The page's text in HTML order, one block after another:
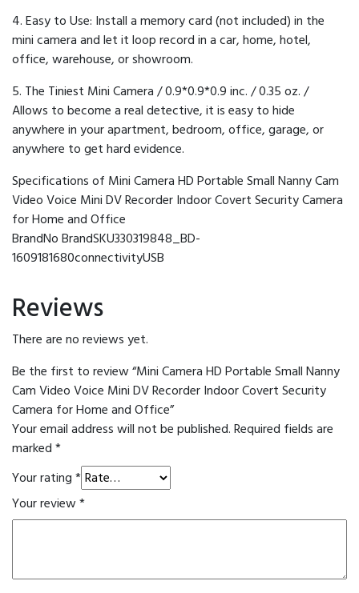
4. Easy to Use: Install a memory card (not included) in the
mini camera and let it loop record in a car, home, hotel,
office, warehouse, or showroom.
5. The Tiniest Mini Camera / 0.9*0.9*0.9 inc. / 0.35 oz. /
Allows to become a real detective, it is easy to hide
anywhere in your apartment, bedroom, office, garage, or
anywhere to get hard evidence.
Specifications of Mini Camera HD Portable Small Nanny Cam
Video Voice Mini DV Recorder Indoor Covert Security Camera
for Home and Office
BrandNo BrandSKU330319848_BD-
1609181680connectivityUSB
Reviews
There are no reviews yet.
Be the first to review “Mini Camera HD Portable Small Nanny
Cam Video Voice Mini DV Recorder Indoor Covert Security
Camera for Home and Office”
Your email address will not be published.Required fields are
marked*
Your rating*
Your review*